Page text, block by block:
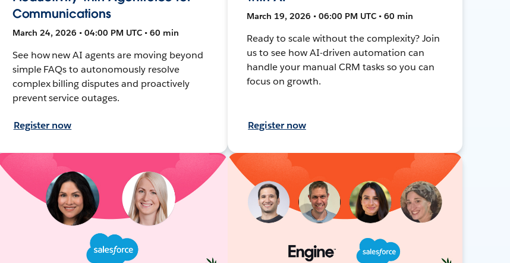
Communications
March 24, 2026 • 04:00 PM UTC • 60 min
See how new AI agents are moving beyond
simple FAQs to autonomously resolve
complex billing disputes and proactively
prevent service outages.
Register now
March 19, 2026 • 06:00 PM UTC • 60 min
Ready to scale without the complexity? Join
us to see how AI-driven automation can
handle your manual CRM tasks so you can
focus on growth.
Register now